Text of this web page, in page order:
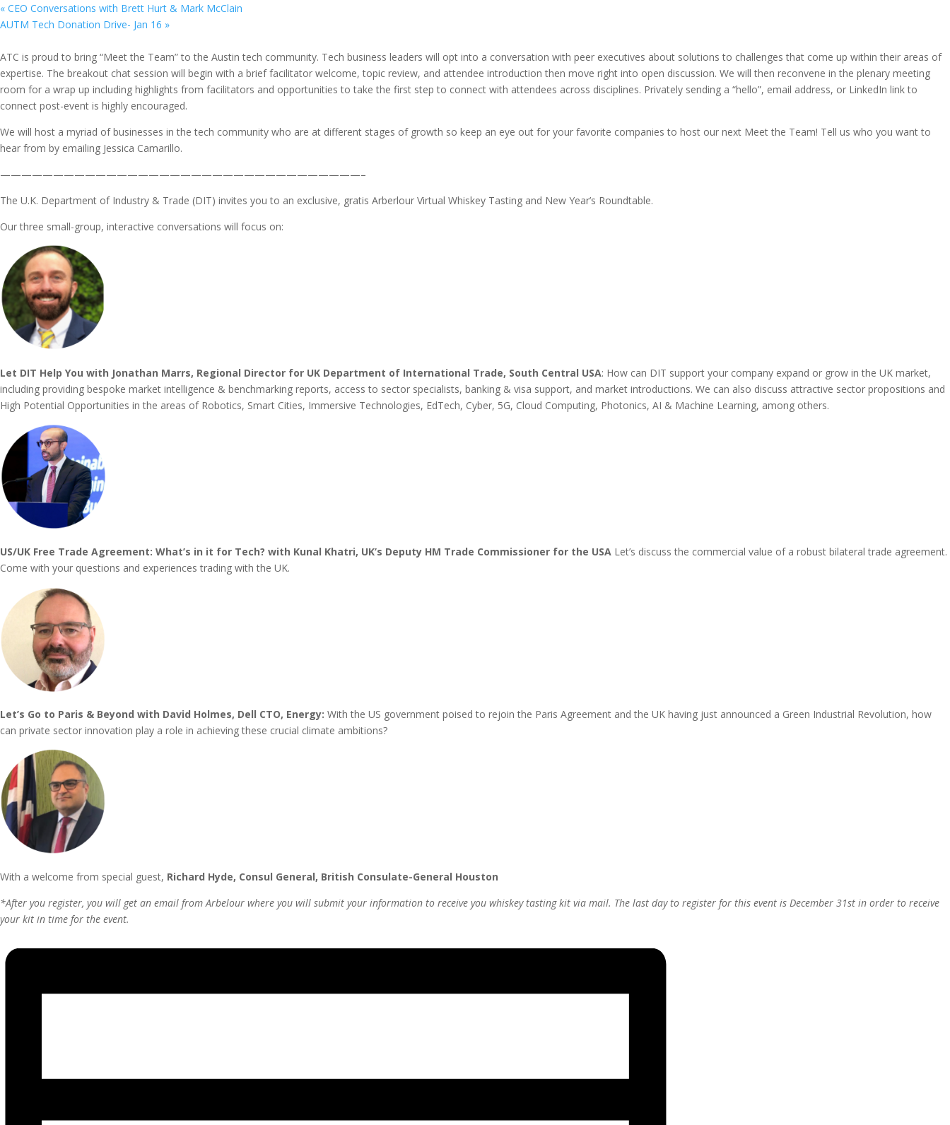
« CEO Conversations with Brett Hurt & Mark McClain
AUTM Tech Donation Drive- Jan 16 »
ATC is proud to bring “Meet the Team” to the Austin tech community. Tech business leaders will opt into a conversation with peer executives about solutions to challenges that come up within their areas of
expertise. The breakout chat session will begin with a brief facilitator welcome, topic review, and attendee introduction then move right into open discussion. We will then reconvene in the plenary meeting
room for a wrap up including highlights from facilitators and opportunities to take the first step to connect with attendees across disciplines. Privately sending a “hello”, email address, or LinkedIn link to
connect post-event is highly encouraged.
We will host a myriad of businesses in the tech community who are at different stages of growth so keep an eye out for your favorite companies to host our next Meet the Team! Tell us who you want to
hear from by emailing Jessica Camarillo.
——————————————————————————————————–
The U.K. Department of Industry & Trade (DIT) invites you to an exclusive, gratis Arberlour Virtual Whiskey Tasting and New Year’s Roundtable.
Our three small-group, interactive conversations will focus on:
Let DIT Help You with Jonathan Marrs, Regional Director for UK Department of International Trade, South Central USA: How can DIT support your company expand or grow in the UK market,
including providing bespoke market intelligence & benchmarking reports, access to sector specialists, banking & visa support, and market introductions. We can also discuss attractive sector propositions and
High Potential Opportunities in the areas of Robotics, Smart Cities, Immersive Technologies, EdTech, Cyber, 5G, Cloud Computing, Photonics, AI & Machine Learning, among others.
US/UK Free Trade Agreement: What’s in it for Tech? with Kunal Khatri, UK’s Deputy HM Trade Commissioner for the USA Let’s discuss the commercial value of a robust bilateral trade agreement.
Come with your questions and experiences trading with the UK.
Let’s Go to Paris & Beyond with David Holmes, Dell CTO, Energy: With the US government poised to rejoin the Paris Agreement and the UK having just announced a Green Industrial Revolution, how
can private sector innovation play a role in achieving these crucial climate ambitions?
With a welcome from special guest, Richard Hyde, Consul General, British Consulate-General Houston
*After you register, you will get an email from Arbelour where you will submit your information to receive you whiskey tasting kit via mail. The last day to register for this event is December 31st in order to receive
your kit in time for the event.